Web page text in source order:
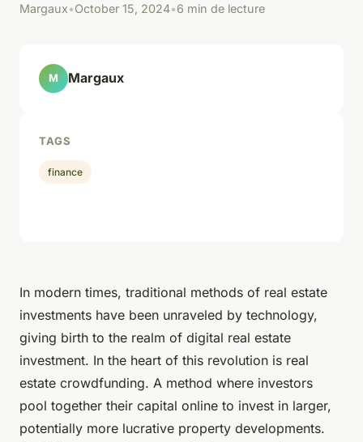
Margaux•October 15, 2024•6 min de lecture
In modern times, traditional methods of real estate
investments have been unraveled by technology,
giving birth to the realm of digital real estate
investment. In the heart of this revolution is real
estate crowdfunding. A method where investors
pool together their capital online to invest in larger,
potentially more lucrative property developments.
M Margaux
TAGS
finance